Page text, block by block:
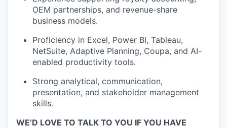
OEM partnerships, and revenue-share
business models.
Proficiency in Excel, Power BI, Tableau,
NetSuite, Adaptive Planning, Coupa, and AI-
enabled productivity tools.
Strong analytical, communication,
presentation, and stakeholder management
skills.
WE’D LOVE TO TALK TO YOU IF YOU HAVE